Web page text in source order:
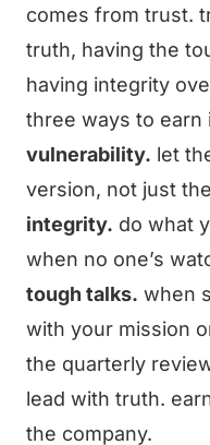
comes from trust.
truth, having the
having integrity
three ways to earn
vulnerability. let
version, not just
integrity. do what
when no one’s
tough talks. when
with your mission
the quarterly
lead with truth.
the company.